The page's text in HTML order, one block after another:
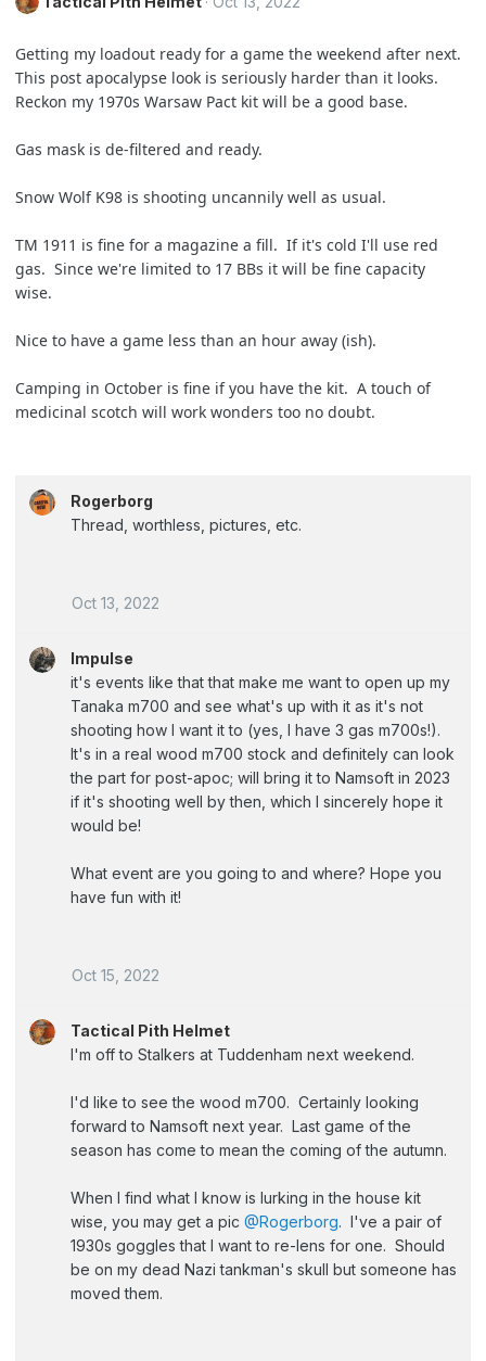
Getting my loadout ready for a game the weekend after next.
This post apocalypse look is seriously harder than it looks.
Reckon my 1970s Warsaw Pact kit will be a good base.
Gas mask is de-filtered and ready.
Snow Wolf K98 is shooting uncannily well as usual.
TM 1911 is fine for a magazine a fill. If it's cold I'll use red
gas. Since we're limited to 17 BBs it will be fine capacity
wise.
Nice to have a game less than an hour away (ish).
Camping in October is fine if you have the kit. A touch of
medicinal scotch will work wonders too no doubt.
Rogerborg
Thread, worthless, pictures, etc.
Oct 13, 2022
Impulse
it's events like that that make me want to open up my
Tanaka m700 and see what's up with it as it's not
shooting how I want it to (yes, I have 3 gas m700s!).
It's in a real wood m700 stock and definitely can look
the part for post-apoc; will bring it to Namsoft in 2023
if it's shooting well by then, which I sincerely hope it
would be!
What event are you going to and where? Hope you
have fun with it!
Oct 15, 2022
Tactical Pith Helmet
I'm off to Stalkers at Tuddenham next weekend.
I'd like to see the wood m700. Certainly looking
forward to Namsoft next year. Last game of the
season has come to mean the coming of the autumn.
When I find what I know is lurking in the house kit
wise, you may get a pic @Rogerborg. I've a pair of
1930s goggles that I want to re-lens for one. Should
be on my dead Nazi tankman's skull but someone has
moved them.